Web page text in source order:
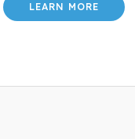
LEARN MORE